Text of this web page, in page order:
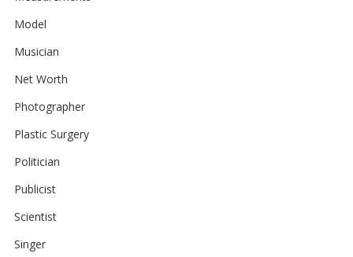
Model
Musician
Net Worth
Photographer
Plastic Surgery
Politician
Publicist
Scientist
Singer